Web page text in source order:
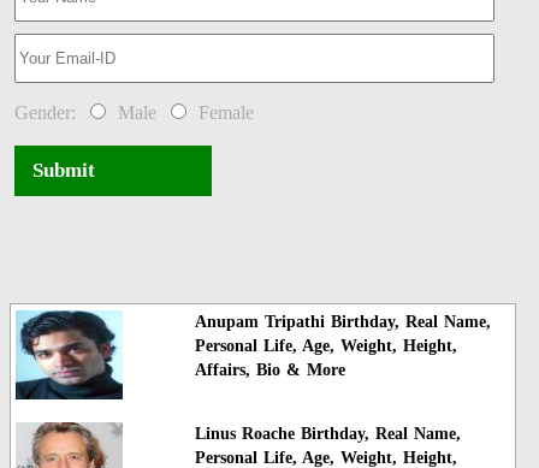
Gender: Male Female
Submit
Anupam Tripathi Birthday, Real Name,
Personal Life, Age, Weight, Height,
Affairs, Bio & More
Linus Roache Birthday, Real Name,
Personal Life, Age, Weight, Height,